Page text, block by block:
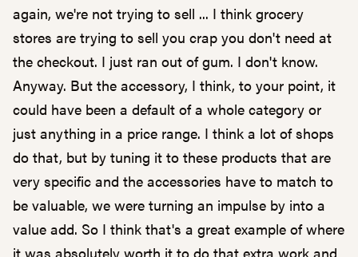
again, we're not trying to sell ... I think grocery
stores are trying to sell you crap you don't need at
the checkout. I just ran out of gum. I don't know.
Anyway. But the accessory, I think, to your point, it
could have been a default of a whole category or
just anything in a price range. I think a lot of shops
do that, but by tuning it to these products that are
very specific and the accessories have to match to
be valuable, we were turning an impulse by into a
value add. So I think that's a great example of where
it was absolutely worth it to do that extra work and